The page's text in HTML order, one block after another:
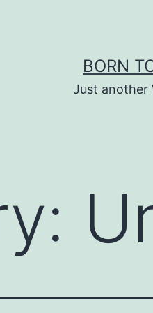
BORN
Just another